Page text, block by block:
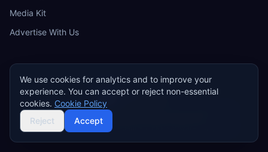
Media Kit
Advertise With Us
E ERP Research
Privacy PolicyTerms of Service
Do Not Sell or Share My Personal Information
2026 ERP Research. Independent ERP software comparison.
We use cookies for analytics and to improve your
experience. You can accept or reject non-essential
cookies. Cookie Policy
Reject
Accept